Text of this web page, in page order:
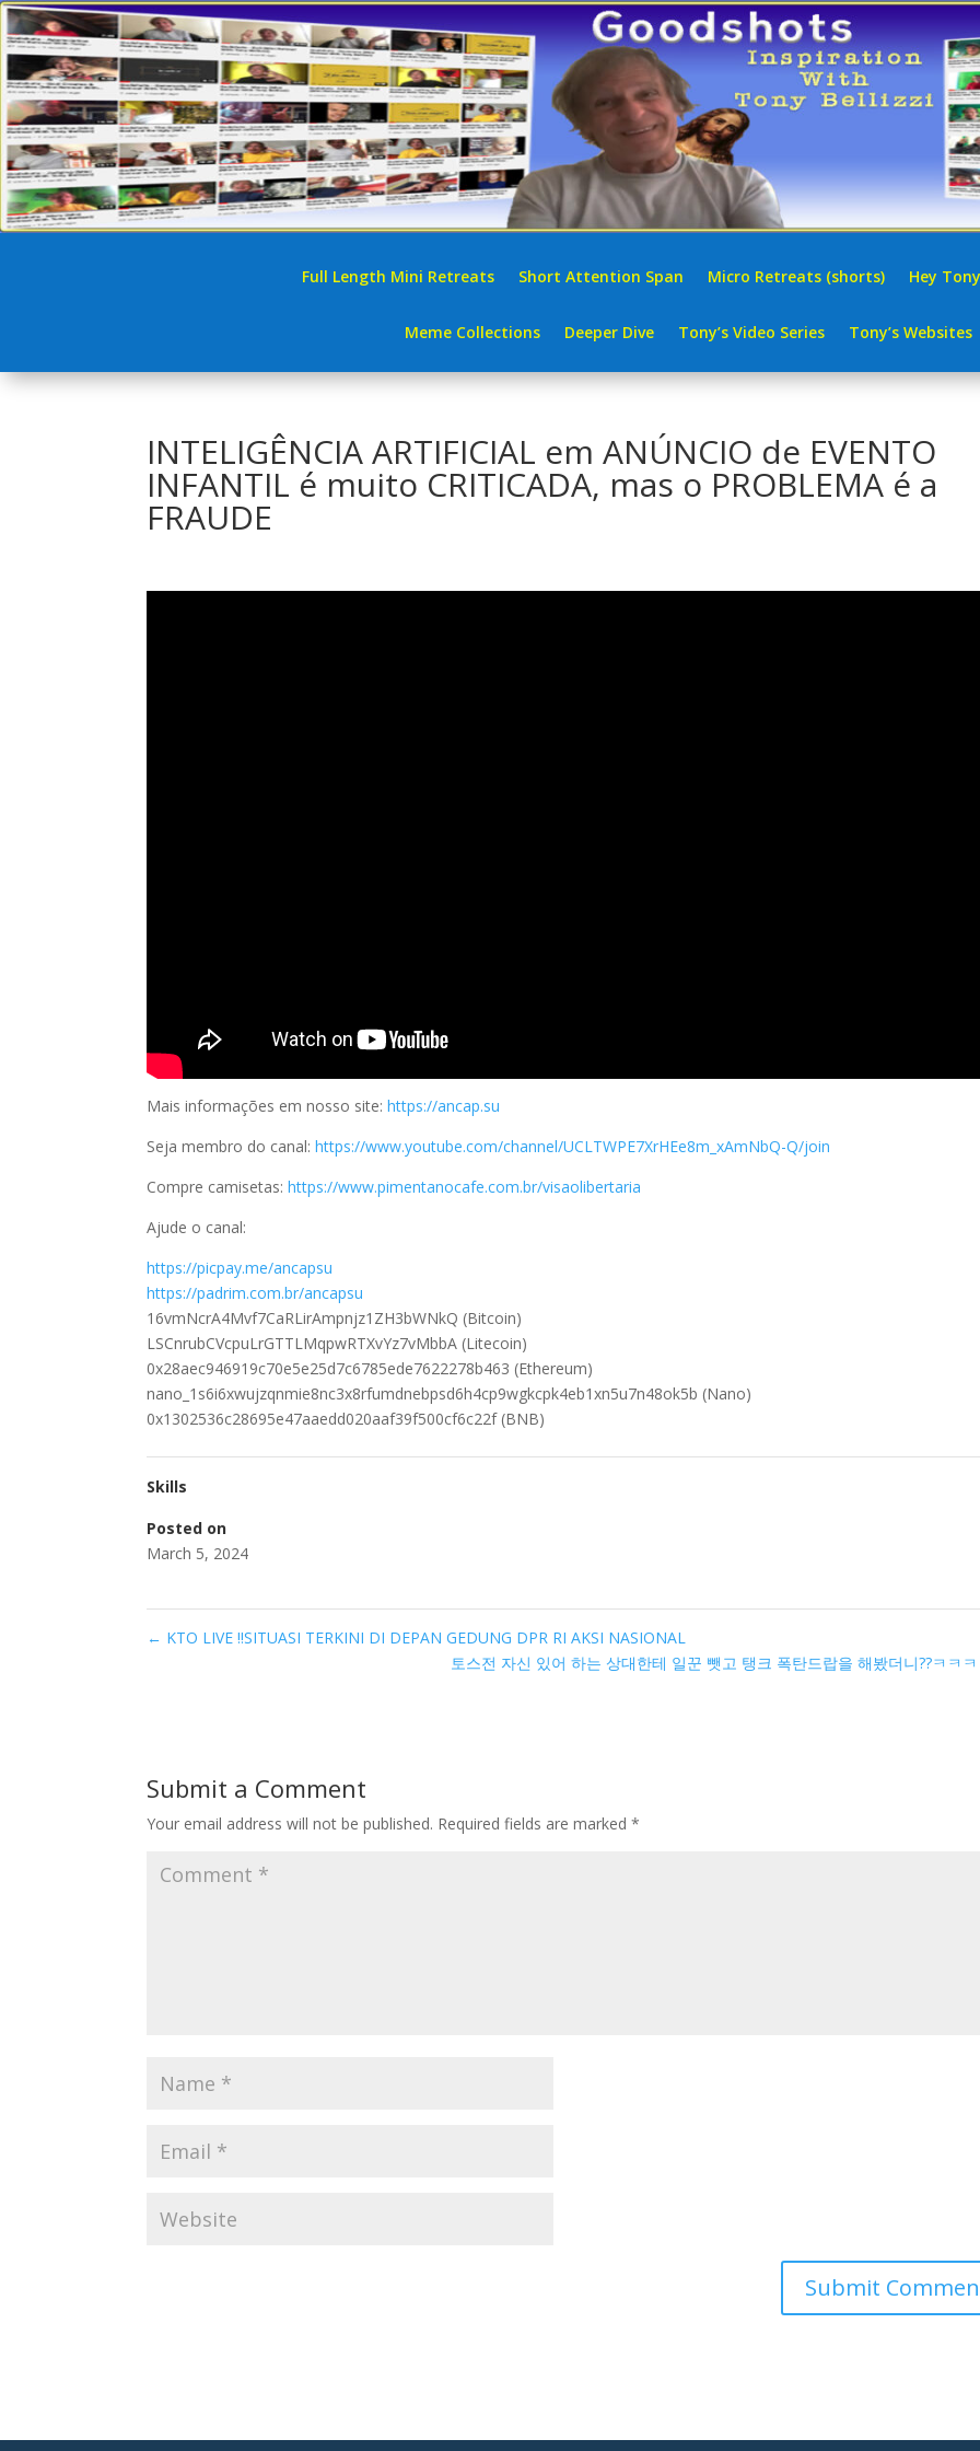
Full Length Mini Retreats Short Attention Span Micro Retreats (shorts) Hey
Meme Collections Deeper Dive Tony’s Video Series Tony’s Websites
INTELIGÊNCIA ARTIFICIAL em ANÚNCIO de EVENTO
INFANTIL é muito CRITICADA, mas o PROBLEMA é a
FRAUDE
Mais informações em nosso site:https://ancap.su
Seja membro do canal:https://www.youtube.com/channel/UCLTWPE7XrHEe8m_xAmNbQ-Q/join
Compre camisetas:https://www.pimentanocafe.com.br/visaolibertaria
Ajude o canal:
https://picpay.me/ancapsu
https://padrim.com.br/ancapsu
16vmNcrA4Mvf7CaRLirAmpnjz1ZH3bWNkQ (Bitcoin)
LSCnrubCVcpuLrGTTLMqpwRTXvYz7vMbbA (Litecoin)
0x28aec946919c70e5e25d7c6785ede7622278b463 (Ethereum)
nano_1s6i6xwujzqnmie8nc3x8rfumdnebpsd6h4cp9wgkcpk4eb1xn5u7n48ok5b (Nano)
0x1302536c28695e47aaedd020aaf39f500cf6c22f (BNB)
Skills
Posted on
March 5, 2024
← KTO LIVE ‼️SITUASI TERKINI DI DEPAN GEDUNG DPR RI AKSI NASIONAL
토스전 자신 있어 하는 상대한테 일꾼 뺏고 탱크 폭탄드랍을 해봤더니??ㅋㅋ
Submit a Comment
Your email address will not be published. Required fields are marked*